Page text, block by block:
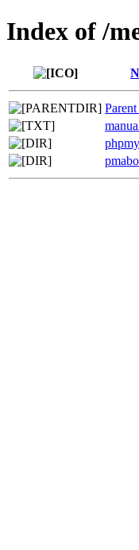
Index of /